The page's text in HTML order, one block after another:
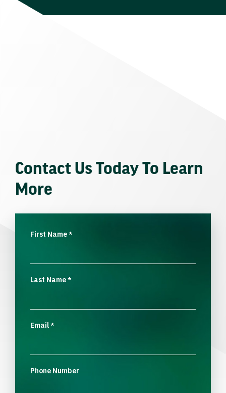
Contact Us Today To Learn
More
First Name*
Last Name*
Email*
Phone Number